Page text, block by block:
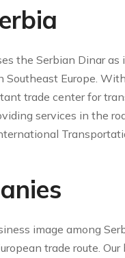
the Serbian Dinar as
Europe.
trade center for
services in the
image among
trade route. Our